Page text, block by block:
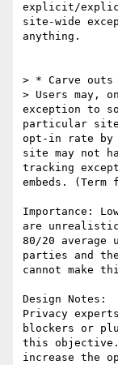
explicit/
site-wide
anything.
> * Carve outs
> Users may,
exception to
particular
opt-in rate by
site may not
tracking
embeds. (Term
Importance:
are
80/20
parties and
cannot make
Design Notes:
Privacy
blockers or
this
increase the